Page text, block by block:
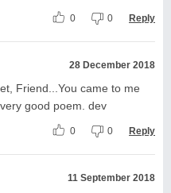
0 0 Reply
28 December 2018
Friend...You came to me
good poem. dev
0 0 Reply
11 September 2018